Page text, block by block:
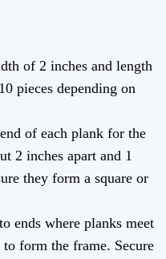
of 2 inches and length
pieces depending on
of each plank for the
2 inches apart and 1
they form a square or
ends where planks meet
to form the frame. Secure